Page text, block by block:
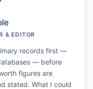
& EDITOR
records first —
— before
figures are
stated. What I could